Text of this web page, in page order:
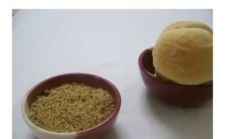
flour and plain flour, 1/2 tsp salt as well as the yeast. Once
everything was mixed well, I put the dough on a flour-
dusted surface and kneaded it for 10 minutes or so. It was a
fairly wet dough, but got it to get smooth. Oiled a large
bowl and put the dough in it to rise to double it's size. By
the time the first rise ended after an hour or so, I didn't
want the bread. I wanted a naan instead. And if someone
deserves to throw a tantrum after days of sniv...